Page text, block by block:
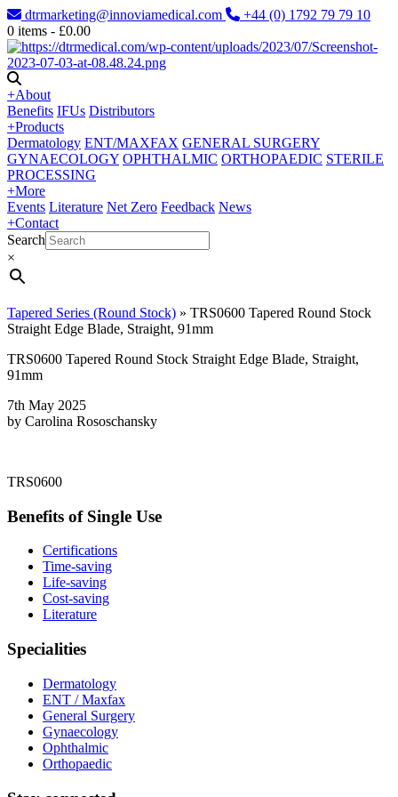
dtrmarketing@innoviamedical.com
+44 (0) 1792 79 79 10
0 items - £0.00
+About
Benefits IFUs Distributors
+Products
Dermatology ENT/MAXFAX GENERAL SURGERY
GYNAECOLOGY OPHTHALMIC ORTHOPAEDIC STERILE
PROCESSING
+More
Events Literature Net Zero Feedback News
+Contact
Search
×
Tapered Series (Round Stock) » TRS0600 Tapered Round Stock
Straight Edge Blade, Straight, 91mm
TRS0600 Tapered Round Stock Straight Edge Blade, Straight,
91mm
7th May 2025
by Carolina Rososchansky
TRS0600
Benefits of Single Use
Certifications
Time-saving
Life-saving
Cost-saving
Literature
Specialities
Dermatology
ENT / Maxfax
General Surgery
Gynaecology
Ophthalmic
Orthopaedic